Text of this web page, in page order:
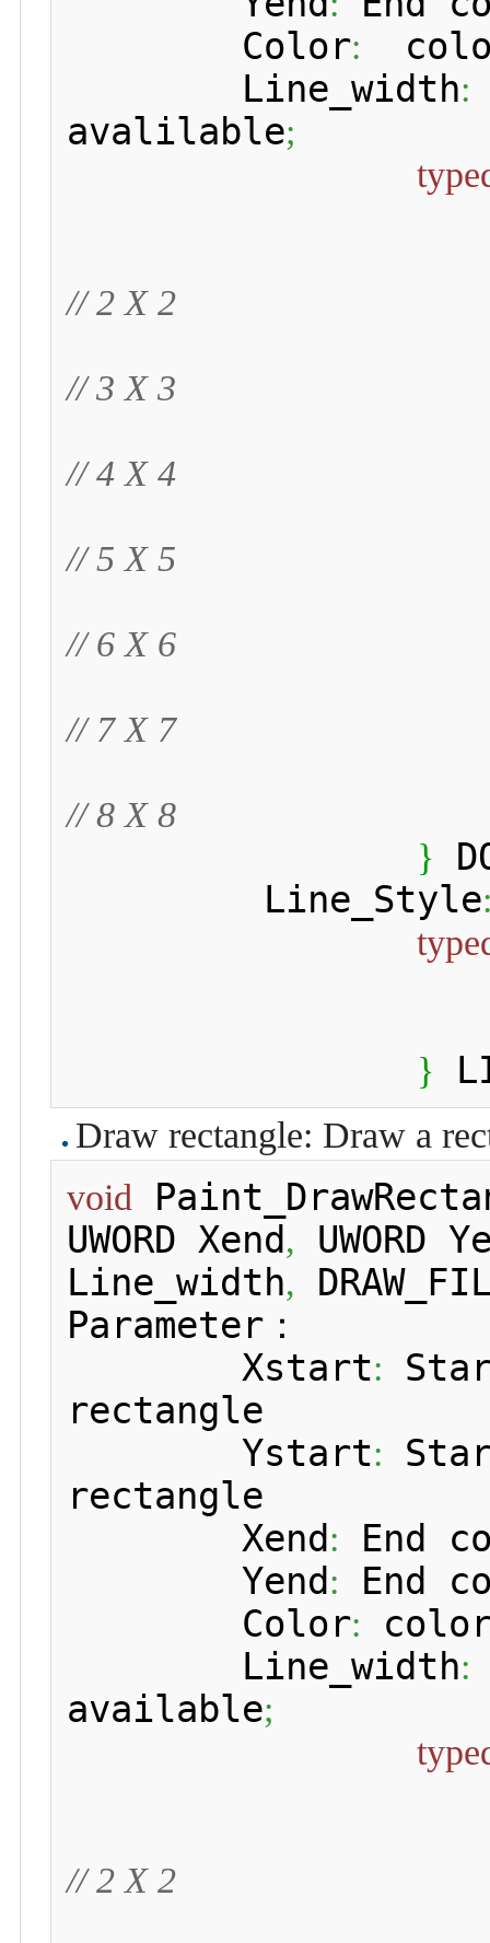
Color:
Line_width:
avalilable;
// 2 X 2
// 3 X 3
// 4 X 4
// 5 X 5
// 6 X 6
// 7 X 7
// 8 X 8
}
Line_Style
}
Draw rectangle: Draw a
void
UWORD Xend,
UWORD
Line_width,
Parameter：
Xstart:
rectangle
Ystart:
rectangle
Xend:
End
Yend:
End
Color:
Line_width:
available;
// 2 X 2